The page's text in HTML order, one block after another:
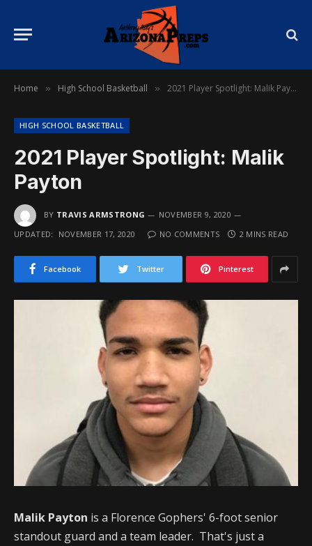
Home » High School Basketball » 2021 Player Spotlight: Malik Payton
HIGH SCHOOL BASKETBALL
2021 Player Spotlight: Malik
Payton
BY TRAVIS ARMSTRONG
NOVEMBER 9, 2020
UPDATED:
NOVEMBER 17, 2020 NO COMMENTS 2 MINS READ
Facebook Twitter Pinterest
Malik Payton is a Florence Gophers' 6-foot senior
standout guard and a team leader. That's just a